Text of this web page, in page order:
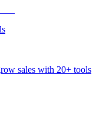
sales with 20+ tools